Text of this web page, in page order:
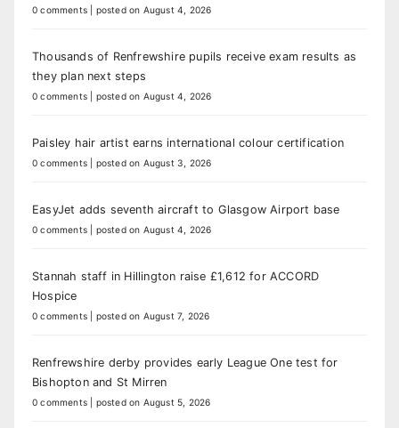
0 comments posted on August 4, 2026
Thousands of Renfrewshire pupils receive exam results as
they plan next steps
0 comments posted on August 4, 2026
Paisley hair artist earns international colour certification
0 comments posted on August 3, 2026
EasyJet adds seventh aircraft to Glasgow Airport base
0 comments posted on August 4, 2026
Stannah staff in Hillington raise £1,612 for ACCORD
Hospice
0 comments posted on August 7, 2026
Renfrewshire derby provides early League One test for
Bishopton and St Mirren
0 comments posted on August 5, 2026